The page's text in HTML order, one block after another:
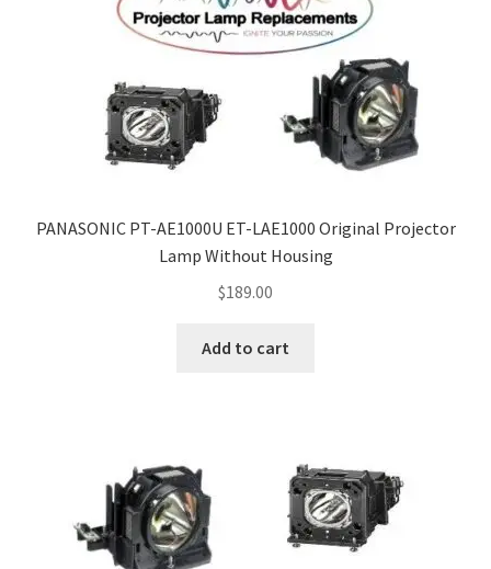
PANASONIC PT-AE1000U ET-LAE1000 Original Projector
Lamp Without Housing
$189.00
Add to cart